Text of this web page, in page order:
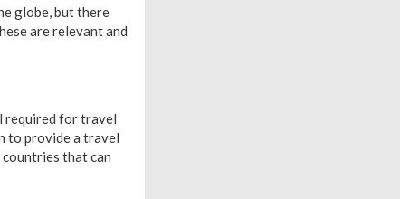
globe, but there
are relevant and
required for travel
to provide a travel
that can